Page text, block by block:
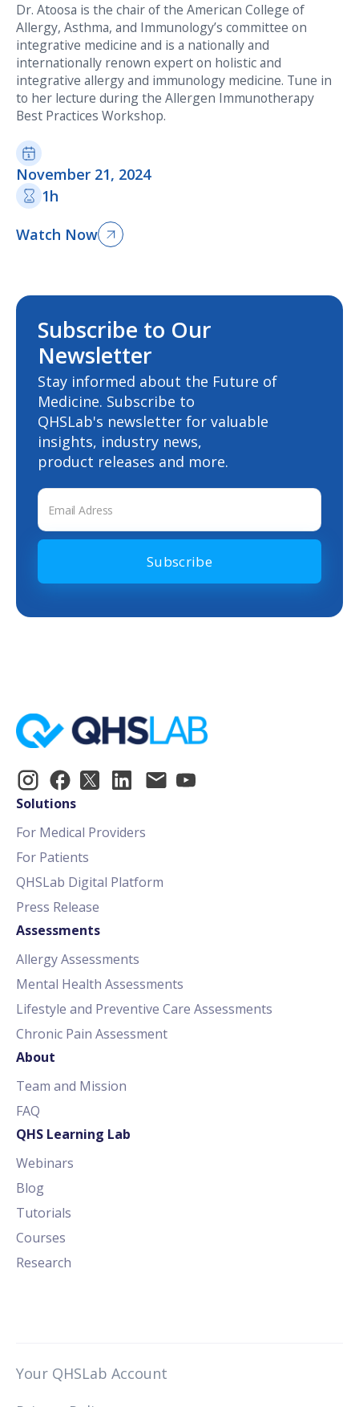
Dr. Atoosa is the chair of the American College of
Allergy, Asthma, and Immunology’s committee on
integrative medicine and is a nationally and
internationally renown expert on holistic and
integrative allergy and immunology medicine. Tune in
to her lecture during the Allergen Immunotherapy
Best Practices Workshop.
November 21, 2024
1h
Watch Now
Subscribe to Our
Newsletter
Stay informed about the Future of
Medicine. Subscribe to
QHSLab's newsletter for valuable
insights, industry news,
product releases and more.
Solutions
For Medical Providers
For Patients
QHSLab Digital Platform
Press Release
Assessments
Allergy Assessments
Mental Health Assessments
Lifestyle and Preventive Care Assessments
Chronic Pain Assessment
About
Team and Mission
FAQ
QHS Learning Lab
Webinars
Blog
Tutorials
Courses
Research
Your QHSLab Account